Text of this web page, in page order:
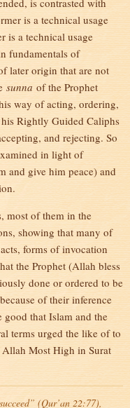
is contrasted with
is a technical usage
is a technical usage
fundamentals of
later origin that are not
sunna of the Prophet
way of acting, ordering,
Rightly Guided Caliphs
and rejecting. So
in light of
and give him peace) and
most of them in the
showing that many of
forms of invocation
the Prophet (Allah bless
done or ordered to be
of their inference
that Islam and the
terms urged the like of to
Most High in Surat
(Qur’an 22:77),